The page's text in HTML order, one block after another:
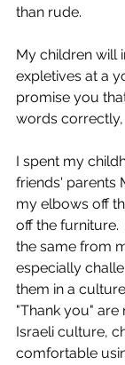
than rude.
My children will
expletives at a
promise you
words correctly,
I spent my
friends' parents
my elbows off
off the furniture.
the same from
especially
them in a
"Thank you" are
Israeli culture,
comfortable